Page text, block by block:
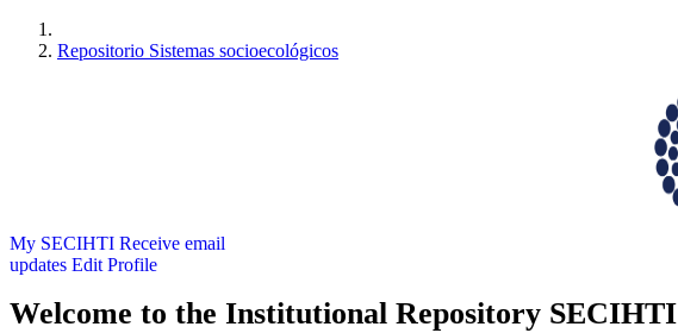
Repositorio Sistemas socioecológicos
My SECIHTI Receive email
updates Edit Profile
Welcome to the Institutional Repository SECIHTI